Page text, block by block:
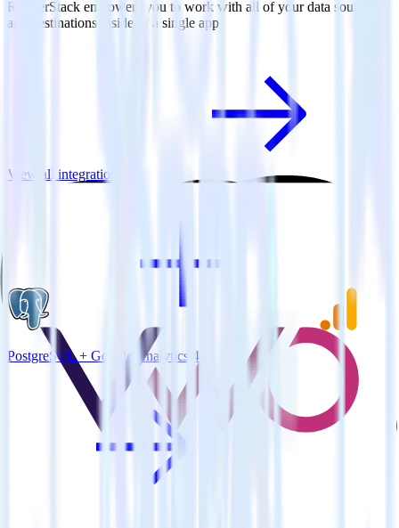
RudderStack empowers you to work with all of your data sources
and destinations inside of a single app
View all integrations
PostgreSQL + Google Analytics 4